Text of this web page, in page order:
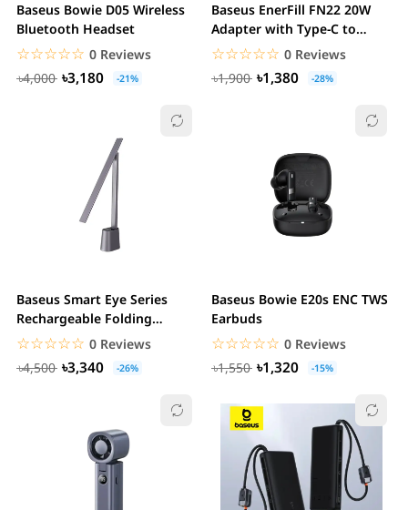
Baseus Bowie D05 Wireless
Bluetooth Headset
☆☆☆☆☆
★★★★★ 0 Reviews
৳4,000
৳3,180 -21%
Baseus EnerFill FN22 20W
Adapter with Type-C to
Lightning Cable
☆☆☆☆☆
★★★★★ 0 Reviews
৳1,900
৳1,380 -28%
Baseus Smart Eye Series
Rechargeable Folding
Reading Desk Lamp
☆☆☆☆☆
★★★★★ 0 Reviews
৳4,500
৳3,340 -26%
Baseus Bowie E20s ENC TWS
Earbuds
☆☆☆☆☆
★★★★★ 0 Reviews
৳1,550
৳1,320 -15%